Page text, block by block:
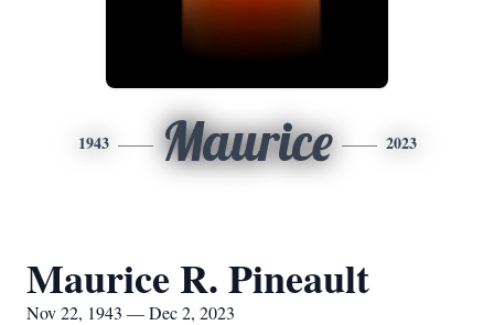
1943 Maurice 2023
Maurice R. Pineault
Nov 22, 1943 — Dec 2, 2023